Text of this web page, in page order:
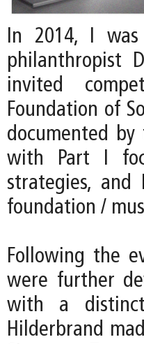
In 2014, I was
philanthropist
invited
Foundation of
documented
with Part I
strategies,
foundation /
Following the
were further
with a
Hilderbrand